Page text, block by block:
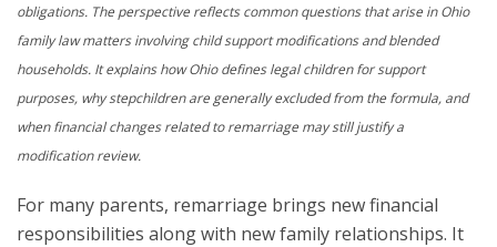
obligations. The perspective reflects common questions that arise in Ohio
family law matters involving child support modifications and blended
households. It explains how Ohio defines legal children for support
purposes, why stepchildren are generally excluded from the formula, and
when financial changes related to remarriage may still justify a
modification review.
For many parents, remarriage brings new financial
responsibilities along with new family relationships. It